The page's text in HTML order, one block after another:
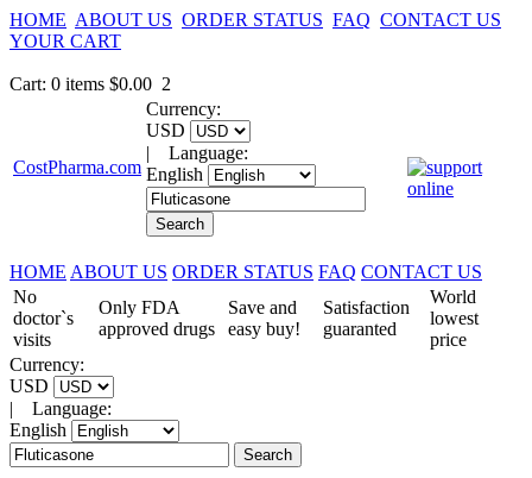
HOME ABOUT US ORDER STATUS FAQ CONTACT US
YOUR CART
Cart: 0 items $0.00 2
CostPharma.com
Currency:
USD
| Language:
English
HOME ABOUT US ORDER STATUS FAQ CONTACT US
No
doctor`s
visits
Only FDA
approved drugs
Save and
easy buy!
Satisfaction
guaranted
World
lowest
price
Currency:
USD
| Language:
English